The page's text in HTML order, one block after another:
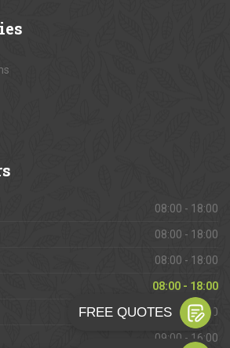
08:00 - 18:00
08:00 - 18:00
08:00 - 18:00
08:00 - 18:00
08:00 - 18:00
09:00 - 16:00